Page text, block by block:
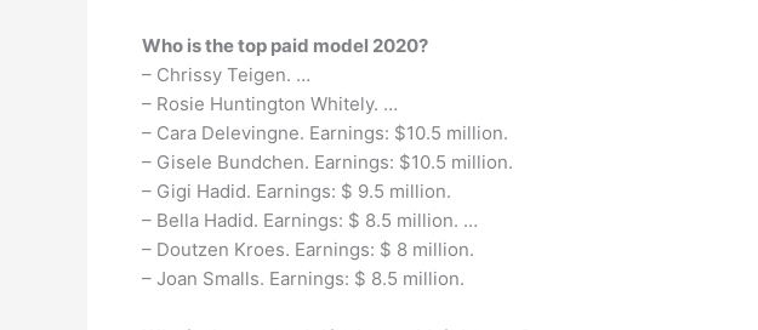
Who is the top paid model 2020?
– Chrissy Teigen. …
– Rosie Huntington Whitely. …
– Cara Delevingne. Earnings: $10.5 million.
– Gisele Bundchen. Earnings: $10.5 million.
– Gigi Hadid. Earnings: $ 9.5 million.
– Bella Hadid. Earnings: $ 8.5 million. …
– Doutzen Kroes. Earnings: $ 8 million.
– Joan Smalls. Earnings: $ 8.5 million.